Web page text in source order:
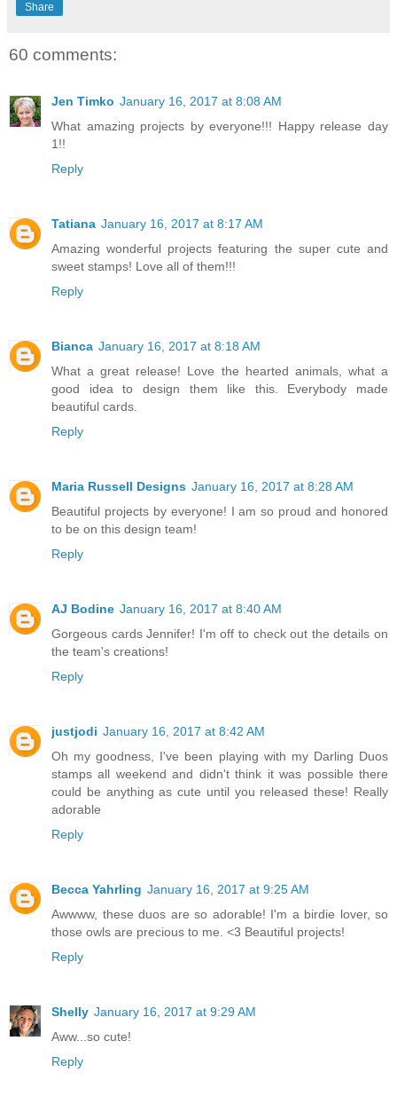
Share
60 comments:
Jen Timko January 16, 2017 at 8:08 AM
What amazing projects by everyone!!! Happy release day
1!!
Reply
Tatiana January 16, 2017 at 8:17 AM
Amazing wonderful projects featuring the super cute and
sweet stamps! Love all of them!!!
Reply
Bianca January 16, 2017 at 8:18 AM
What a great release! Love the hearted animals, what a
good idea to design them like this. Everybody made
beautiful cards.
Reply
Maria Russell Designs January 16, 2017 at 8:28 AM
Beautiful projects by everyone! I am so proud and honored
to be on this design team!
Reply
AJ Bodine January 16, 2017 at 8:40 AM
Gorgeous cards Jennifer! I'm off to check out the details on
the team's creations!
Reply
justjodi January 16, 2017 at 8:42 AM
Oh my goodness, I've been playing with my Darling Duos
stamps all weekend and didn't think it was possible there
could be anything as cute until you released these! Really
adorable
Reply
Becca Yahrling January 16, 2017 at 9:25 AM
Awwww, these duos are so adorable! I'm a birdie lover, so
those owls are precious to me. <3 Beautiful projects!
Reply
Shelly January 16, 2017 at 9:29 AM
Aww...so cute!
Reply